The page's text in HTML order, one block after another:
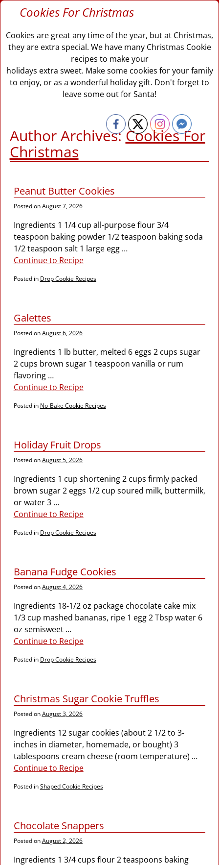
Cookies For Christmas
Cookies are great any time of the year, but at Christmas,
they are extra special. We have many Christmas Cookie
recipes to make your
holidays extra sweet. Make some cookies for your family
to enjoy, or as a wonderful holiday gift. Don't forget to
leave some out for Santa!
Author Archives:Cookies For
Christmas
Peanut Butter Cookies
Posted onAugust 7, 2026
Ingredients 1 1/4 cup all-purpose flour 3/4
teaspoon baking powder 1/2 teaspoon baking soda
1/2 teaspoon salt 1 large egg …
Continue to Recipe
Posted in Drop Cookie Recipes
Galettes
Posted onAugust 6, 2026
Ingredients 1 lb butter, melted 6 eggs 2 cups sugar
2 cups brown sugar 1 teaspoon vanilla or rum
flavoring …
Continue to Recipe
Posted in No-Bake Cookie Recipes
Holiday Fruit Drops
Posted onAugust 5, 2026
Ingredients 1 cup shortening 2 cups firmly packed
brown sugar 2 eggs 1/2 cup soured milk, buttermilk,
or water 3 …
Continue to Recipe
Posted in Drop Cookie Recipes
Banana Fudge Cookies
Posted onAugust 4, 2026
Ingredients 18-1/2 oz package chocolate cake mix
1/3 cup mashed bananas, ripe 1 egg 2 Tbsp water 6
oz semisweet …
Continue to Recipe
Posted in Drop Cookie Recipes
Christmas Sugar Cookie Truffles
Posted onAugust 3, 2026
Ingredients 12 sugar cookies (about 2 1/2 to 3-
inches in diameter, homemade, or bought) 3
tablespoons cream cheese (room temperature) …
Continue to Recipe
Posted inShaped Cookie Recipes
Chocolate Snappers
Posted onAugust 2, 2026
Ingredients 1 3/4 cups flour 2 teaspoons baking